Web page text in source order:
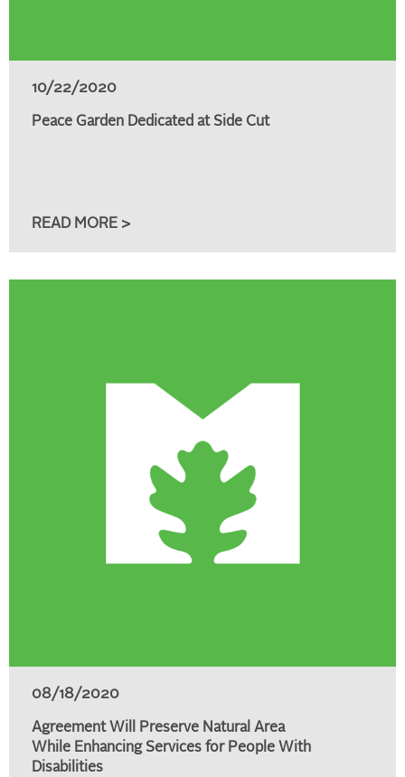
10/22/2020
Peace Garden Dedicated at Side Cut
READ MORE >
08/18/2020
Agreement Will Preserve Natural Area
While Enhancing Services for People With
Disabilities